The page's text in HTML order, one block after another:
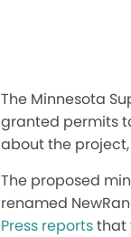
The Minnesota
granted permits
about the
The proposed
renamed
Press reportsthat